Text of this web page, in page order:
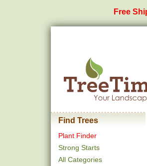
Free
Find Trees
Plant Finder
Strong Starts
All Categories